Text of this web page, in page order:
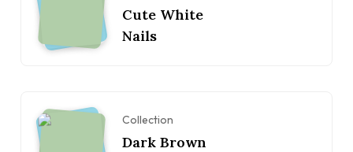
Cute White
Nails
Collection
Dark Brown